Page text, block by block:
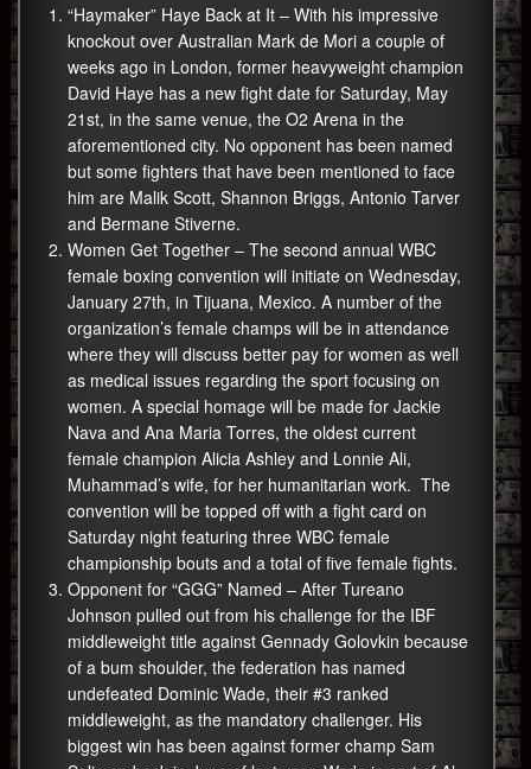
“Haymaker” Haye Back at It – With his impressive
knockout over Australian Mark de Mori a couple of
weeks ago in London, former heavyweight champion
David Haye has a new fight date for Saturday, May
21st, in the same venue, the O2 Arena in the
aforementioned city. No opponent has been named
but some fighters that have been mentioned to face
him are Malik Scott, Shannon Briggs, Antonio Tarver
and Bermane Stiverne.
Women Get Together – The second annual WBC
female boxing convention will initiate on Wednesday,
January 27th, in Tijuana, Mexico. A number of the
organization’s female champs will be in attendance
where they will discuss better pay for women as well
as medical issues regarding the sport focusing on
women. A special homage will be made for Jackie
Nava and Ana Maria Torres, the oldest current
female champion Alicia Ashley and Lonnie Ali,
Muhammad’s wife, for her humanitarian work. The
convention will be topped off with a fight card on
Saturday night featuring three WBC female
championship bouts and a total of five female fights.
Opponent for “GGG” Named – After Tureano
Johnson pulled out from his challenge for the IBF
middleweight title against Gennady Golovkin because
of a bum shoulder, the federation has named
undefeated Dominic Wade, their #3 ranked
middleweight, as the mandatory challenger. His
biggest win has been against former champ Sam